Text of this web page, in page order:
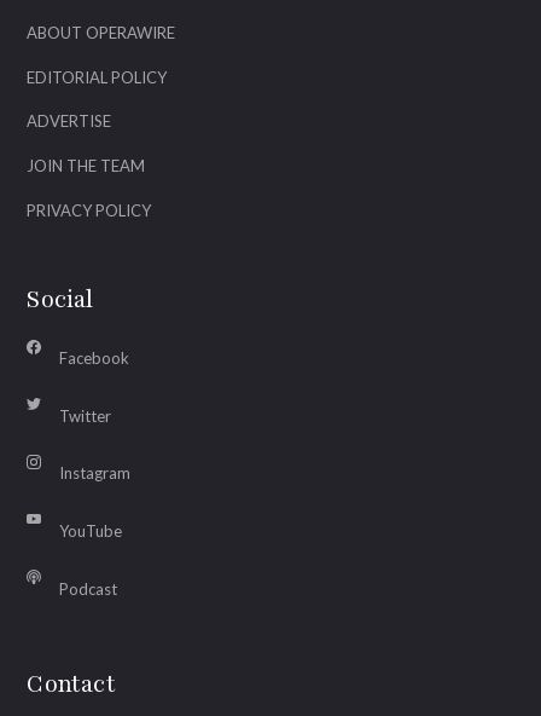
ABOUT OPERAWIRE
EDITORIAL POLICY
ADVERTISE
JOIN THE TEAM
PRIVACY POLICY
Social
Facebook
Twitter
Instagram
YouTube
Podcast
Contact